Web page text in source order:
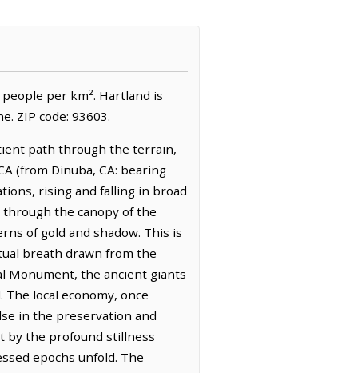
per km². Hartland is
ZIP code: 93603.
path through the terrain,
(from Dinuba, CA: bearing
rising and falling in broad
the canopy of the
of gold and shadow. This is
breath drawn from the
Monument, the ancient giants
local economy, once
in the preservation and
by the profound stillness
epochs unfold. The